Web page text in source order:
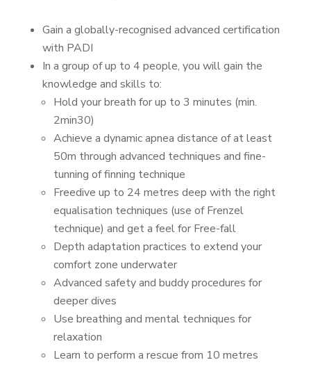
Gain a globally-recognised advanced certification
with PADI
In a group of up to 4 people, you will gain the
knowledge and skills to:
Hold your breath for up to 3 minutes (min.
2min30)
Achieve a dynamic apnea distance of at least
50m through advanced techniques and fine-
tunning of finning technique
Freedive up to 24 metres deep with the right
equalisation techniques (use of Frenzel
technique) and get a feel for Free-fall
Depth adaptation practices to extend your
comfort zone underwater
Advanced safety and buddy procedures for
deeper dives
Use breathing and mental techniques for
relaxation
Learn to perform a rescue from 10 metres